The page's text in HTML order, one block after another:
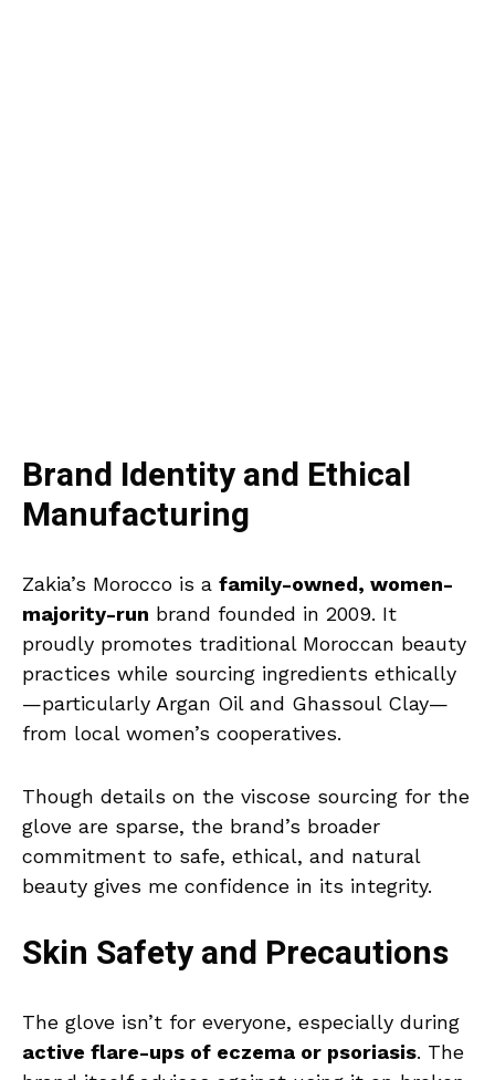
Brand Identity and Ethical
Manufacturing
Zakia’s Morocco is a family-owned, women-
majority-run brand founded in 2009. It
proudly promotes traditional Moroccan beauty
practices while sourcing ingredients ethically
—particularly Argan Oil and Ghassoul Clay—
from local women’s cooperatives.
Though details on the viscose sourcing for the
glove are sparse, the brand’s broader
commitment to safe, ethical, and natural
beauty gives me confidence in its integrity.
Skin Safety and Precautions
The glove isn’t for everyone, especially during
active flare-ups of eczema or psoriasis. The